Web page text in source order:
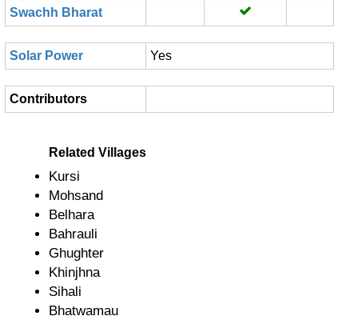
Swachh Bharat
Solar Power Yes
Contributors
Related Villages
Kursi
Mohsand
Belhara
Bahrauli
Ghughter
Khinjhna
Sihali
Bhatwamau